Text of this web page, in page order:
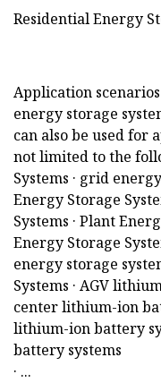
Residential Energy
Application
energy storage
can also be used for
not limited to the
Systems · grid
Energy Storage
Systems · Plant
Energy Storage
energy storage
Systems · AGV
center lithium-ion
lithium-ion battery
battery systems
· ...